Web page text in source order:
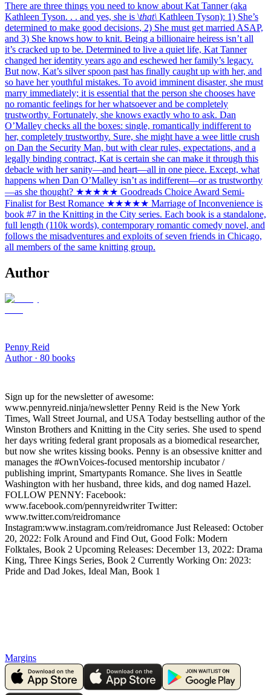
There are three things you need to know about Kat Tanner (aka
Kathleen Tyson. . . and yes, she is \that\ Kathleen Tyson): 1) She’s
determined to make good decisions, 2) She must get married ASAP,
and 3) She knows how to knit. Being a billionaire heiress isn’t all
it’s cracked up to be. Determined to live a quiet life, Kat Tanner
changed her identity years ago and eschewed her family’s legacy.
But now, Kat’s silver spoon past has finally caught up with her, and
so have her youthful mistakes. To avoid imminent disaster, she must
marry immediately; it is essential that the person she chooses have
no romantic feelings for her whatsoever and be completely
trustworthy. Fortunately, she knows exactly who to ask. Dan
O’Malley checks all the boxes: single, romantically indifferent to
her, completely trustworthy. Sure, she might have a wee little crush
on Dan the Security Man, but with clear rules, expectations, and a
legally binding contract, Kat is certain she can make it through this
debacle with her sanity—and heart—all in one piece. Except, what
happens when Dan O’Malley isn’t as indifferent—or as trustworthy
—as she thought? ★★★★★ Goodreads Choice Award Semi-
Finalist for Best Romance ★★★★★ Marriage of Inconvenience is
book #7 in the Knitting in the City series. Each book is a standalone,
full length (110k words), contemporary romantic comedy novel, and
follows the misadventures and exploits of seven friends in Chicago,
all members of the same knitting group.
Author
Penny Reid
Author · 80 books
Sign up for the newsletter of awesome:
www.pennyreid.ninja/newsletter Penny Reid is the New York
Times, Wall Street Journal, and USA Today bestselling author of the
Winston Brothers and Knitting in the City series. She used to spend
her days writing federal grant proposals as a biomedical researcher,
but now she writes kissing books. Penny is an obsessive knitter and
manages the #OwnVoices-focused mentorship incubator /
publishing imprint, Smartypants Romance. She lives in Seattle
Washington with her husband, three kids, and dog named Hazel.
FOLLOW PENNY: Facebook:
www.facebook.com/pennyreidwriter Twitter:
www.twitter.com/reidromance
Instagram:www.instagram.com/reidromance Just Released: October
20, 2022: Folk Around and Find Out, Good Folk: Modern
Folktales, Book 2 Upcoming Releases: December 13, 2022: Drama
King, Three Kings Series, Book 2 Currently Working On: 2023:
Pride and Dad Jokes, Ideal Man, Book 1
Margins